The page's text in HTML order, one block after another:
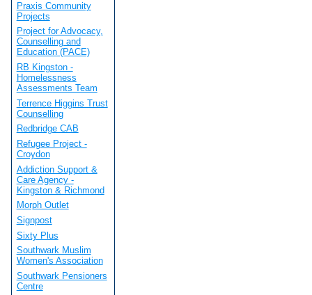
Praxis Community
Projects
Project for Advocacy,
Counselling and
Education (PACE)
RB Kingston -
Homelessness
Assessments Team
Terrence Higgins Trust
Counselling
Redbridge CAB
Refugee Project -
Croydon
Addiction Support &
Care Agency -
Kingston & Richmond
Morph Outlet
Signpost
Sixty Plus
Southwark Muslim
Women's Association
Southwark Pensioners
Centre